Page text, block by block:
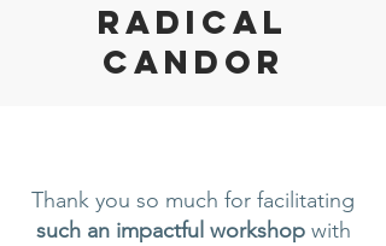
Radical
Candor
Thank you so much for facilitating
such an impactful workshopwith